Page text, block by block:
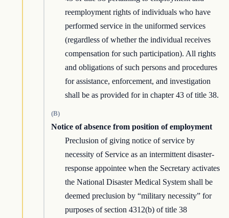
reemployment rights of individuals who have
performed service in the uniformed services
(regardless of whether the individual receives
compensation for such participation). All rights
and obligations of such persons and procedures
for assistance, enforcement, and investigation
shall be as provided for in chapter 43 of title 38.
(B)
Notice of absence from position of employment
Preclusion of giving notice of service by
necessity of Service as an intermittent disaster-
response appointee when the Secretary activates
the National Disaster Medical System shall be
deemed preclusion by “military necessity” for
purposes of section 4312(b) of title 38